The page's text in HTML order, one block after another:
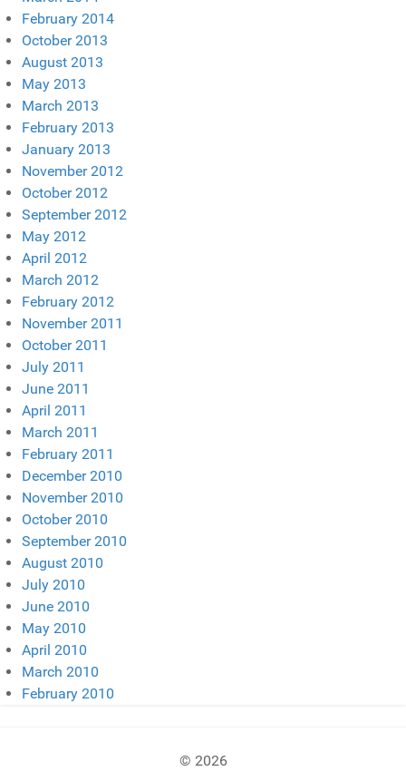
February 2014
October 2013
August 2013
May 2013
March 2013
February 2013
January 2013
November 2012
October 2012
September 2012
May 2012
April 2012
March 2012
February 2012
November 2011
October 2011
July 2011
June 2011
April 2011
March 2011
February 2011
December 2010
November 2010
October 2010
September 2010
August 2010
July 2010
June 2010
May 2010
April 2010
March 2010
February 2010
© 2026